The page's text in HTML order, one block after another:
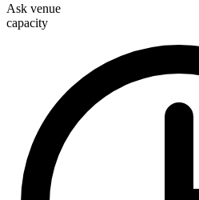
Ask venue
capacity